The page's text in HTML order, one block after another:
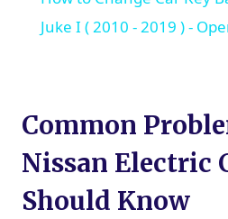
Juke I ( 2010 - 2019 ) -
Common
Nissan Electric
Should Know